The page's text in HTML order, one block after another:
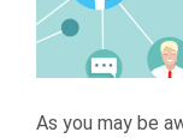
As you may be